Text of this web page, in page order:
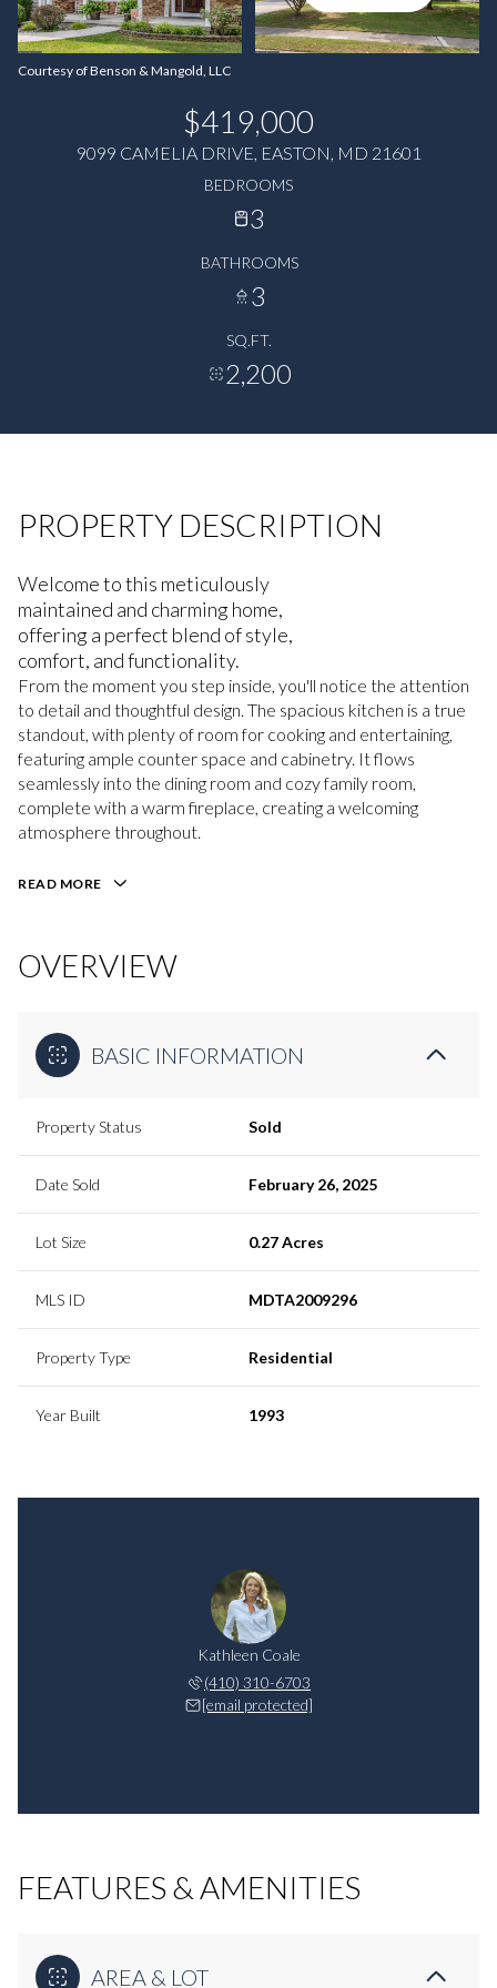
Courtesy of Benson & Mangold, LLC
$419,000
9099 CAMELIA DRIVE, EASTON, MD 21601
BEDROOMS
3
BATHROOMS
3
SQ.FT.
2,200
PROPERTY DESCRIPTION
Welcome to this meticulously
maintained and charming home,
offering a perfect blend of style,
comfort, and functionality.
From the moment you step inside, you'll notice the attention
to detail and thoughtful design. The spacious kitchen is a true
standout, with plenty of room for cooking and entertaining,
featuring ample counter space and cabinetry. It flows
seamlessly into the dining room and cozy family room,
complete with a warm fireplace, creating a welcoming
atmosphere throughout.
READ MORE
OVERVIEW
BASIC INFORMATION
Property Status Sold
Date Sold February 26, 2025
Lot Size 0.27 Acres
MLS ID MDTA2009296
Property Type Residential
Year Built 1993
Kathleen Coale
(410) 310-6703
[email protected]
FEATURES & AMENITIES
AREA & LOT